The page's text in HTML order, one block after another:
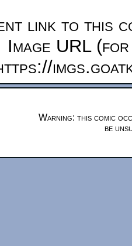
link to this
Image URL
Warning: this comic
be